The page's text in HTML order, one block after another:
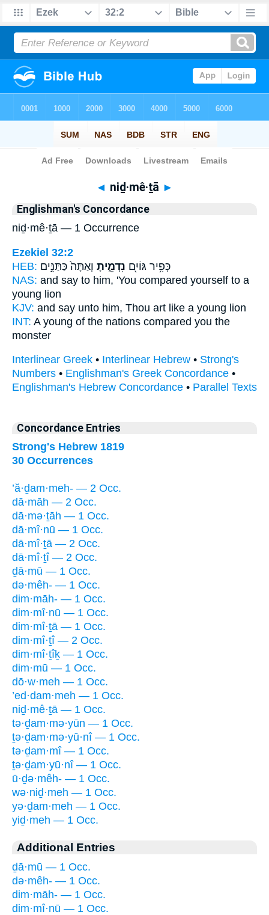
Bible> Strong's > Hebrew
◄ niḏ·mê·ṯā ►
Englishman's Concordance
niḏ·mê·ṯā — 1 Occurrence
Ezekiel 32:2
HEB:
כְּפִ֥יר גּוֹיִ֖ם נִדְמֵ֑יתָ וְאַתָּה֙ כַּתַּנִּ֣ים
NAS: and say to him, 'You compared yourself to a
young lion
KJV: and say unto him, Thou art like a young lion
INT: A young of the nations compared you the
monster
Interlinear Greek • Interlinear Hebrew • Strong's
Numbers • Englishman's Greek Concordance •
Englishman's Hebrew Concordance • Parallel Texts
Concordance Entries
Strong's Hebrew 1819
30 Occurrences
’ă·ḏam·meh- — 2 Occ.
dā·māh — 2 Occ.
dā·mə·ṯāh — 1 Occ.
dā·mî·nū — 1 Occ.
dā·mî·ṯā — 2 Occ.
dā·mî·ṯî — 2 Occ.
ḏā·mū — 1 Occ.
də·mêh- — 1 Occ.
dim·māh- — 1 Occ.
dim·mî·nū — 1 Occ.
dim·mî·ṯā — 1 Occ.
dim·mî·ṯî — 2 Occ.
dim·mî·ṯîḵ — 1 Occ.
dim·mū — 1 Occ.
dō·w·meh — 1 Occ.
’ed·dam·meh — 1 Occ.
niḏ·mê·ṯā — 1 Occ.
tə·ḏam·mə·yūn — 1 Occ.
ṯə·ḏam·mə·yū·nî — 1 Occ.
tə·ḏam·mî — 1 Occ.
ṯə·ḏam·yū·nî — 1 Occ.
ū·ḏə·mêh- — 1 Occ.
wə·niḏ·meh — 1 Occ.
yə·ḏam·meh — 1 Occ.
yiḏ·meh — 1 Occ.
Additional Entries
ḏā·mū — 1 Occ.
də·mêh- — 1 Occ.
dim·māh- — 1 Occ.
dim·mî·nū — 1 Occ.